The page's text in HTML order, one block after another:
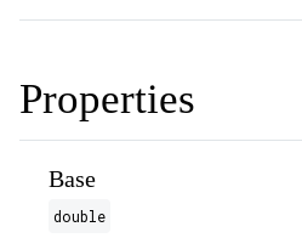
Properties
Base
double